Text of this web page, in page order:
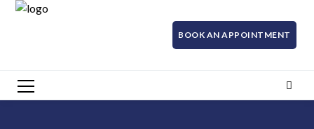
BOOK AN APPOINTMENT